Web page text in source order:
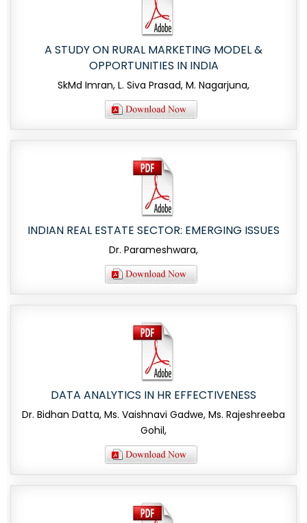
A STUDY ON RURAL MARKETING MODEL &
OPPORTUNITIES IN INDIA
SkMd Imran, L. Siva Prasad, M. Nagarjuna,
INDIAN REAL ESTATE SECTOR: EMERGING ISSUES
Dr. Parameshwara,
DATA ANALYTICS IN HR EFFECTIVENESS
Dr. Bidhan Datta, Ms. Vaishnavi Gadwe, Ms. Rajeshreeba
Gohil,